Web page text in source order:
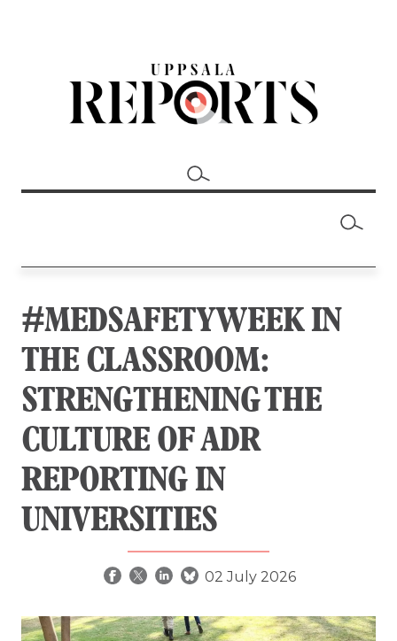
#MEDSAFETYWEEK IN
THE CLASSROOM:
STRENGTHENING THE
CULTURE OF ADR
REPORTING IN
UNIVERSITIES
02 July 2026